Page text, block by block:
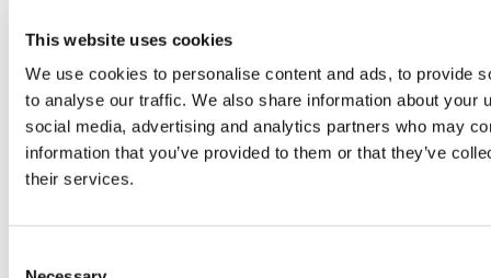
This website uses cookies
We use cookies to personalise content and ads, to provide
to analyse our traffic. We also share information about your
social media, advertising and analytics partners who may
information that you’ve provided to them or that they’ve
their services.
Careers
FAQ
Blog
Terms and Conditions
Cancellation Policy
Contact Us
Add Your Clinic